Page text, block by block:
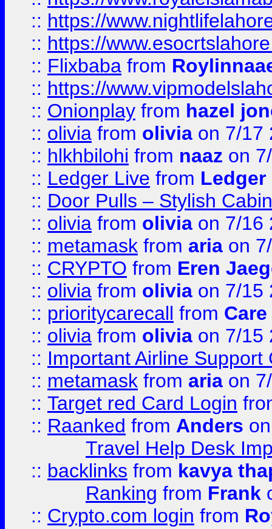
:: https://
:: https://
:: Flixbaba from
:: https://
:: Onionplay from hazel
:: olivia from olivia on 7/17
:: hlkhbilohi from naaz on
:: Ledger Live from Ledger
:: Door Pulls – Stylish
:: olivia from olivia on 7/16
:: metamask from aria on
:: CRYPTO from Eren
:: olivia from olivia on 7/15
:: prioritycarecall from
:: olivia from olivia on 7/15
:: Important Airline Support
:: metamask from aria on
:: Target red Card Login
:: Raanked from Anders
Travel Help Desk
:: backlinks from kavya
Ranking from Frank
:: Crypto.com login from